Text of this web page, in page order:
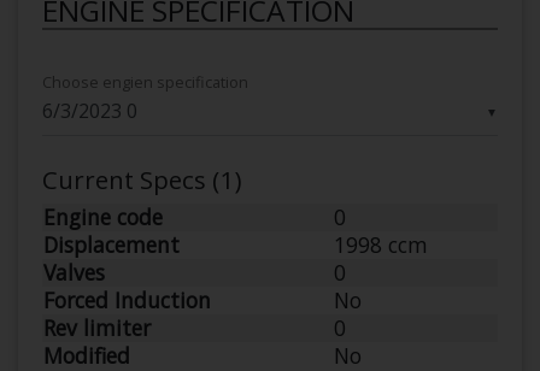
ENGINE SPECIFICATION
▼
Choose engien specification
Current Specs (1)
Engine code
0
Displacement
1998 ccm
Valves
0
Forced Induction
No
Rev limiter
0
Modified
No